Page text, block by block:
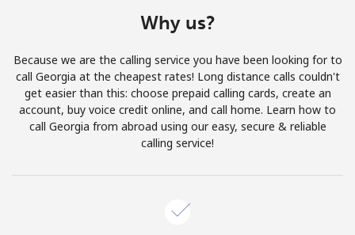
Join
Hello!
Why us?
Because we are the calling service you have been looking for to
call Georgia at the cheapest rates! Long distance calls couldn't
get easier than this: choose prepaid calling cards, create an
account, buy voice credit online, and call home. Learn how to
call Georgia from abroad using our easy, secure & reliable
calling service!